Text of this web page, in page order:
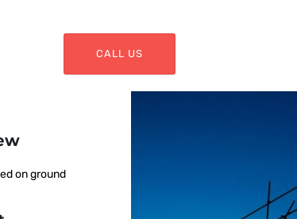
CALL US
on ground